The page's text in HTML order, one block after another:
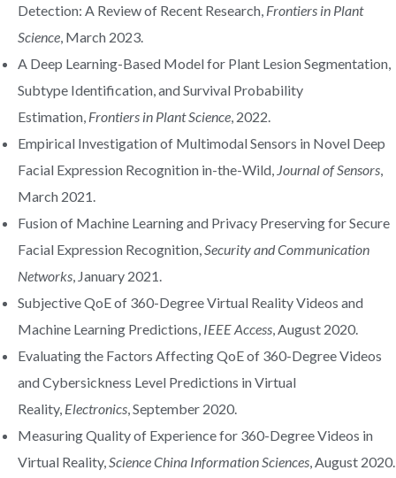
Detection: A Review of Recent Research, Frontiers in Plant
Science, March 2023.
A Deep Learning-Based Model for Plant Lesion Segmentation,
Subtype Identification, and Survival Probability
Estimation, Frontiers in Plant Science, 2022.
Empirical Investigation of Multimodal Sensors in Novel Deep
Facial Expression Recognition in-the-Wild, Journal of Sensors,
March 2021.
Fusion of Machine Learning and Privacy Preserving for Secure
Facial Expression Recognition,Security and Communication
Networks, January 2021.
Subjective QoE of 360-Degree Virtual Reality Videos and
Machine Learning Predictions, IEEE Access, August 2020.
Evaluating the Factors Affecting QoE of 360-Degree Videos
and Cybersickness Level Predictions in Virtual
Reality, Electronics, September 2020.
Measuring Quality of Experience for 360-Degree Videos in
Virtual Reality,Science China Information Sciences, August 2020.